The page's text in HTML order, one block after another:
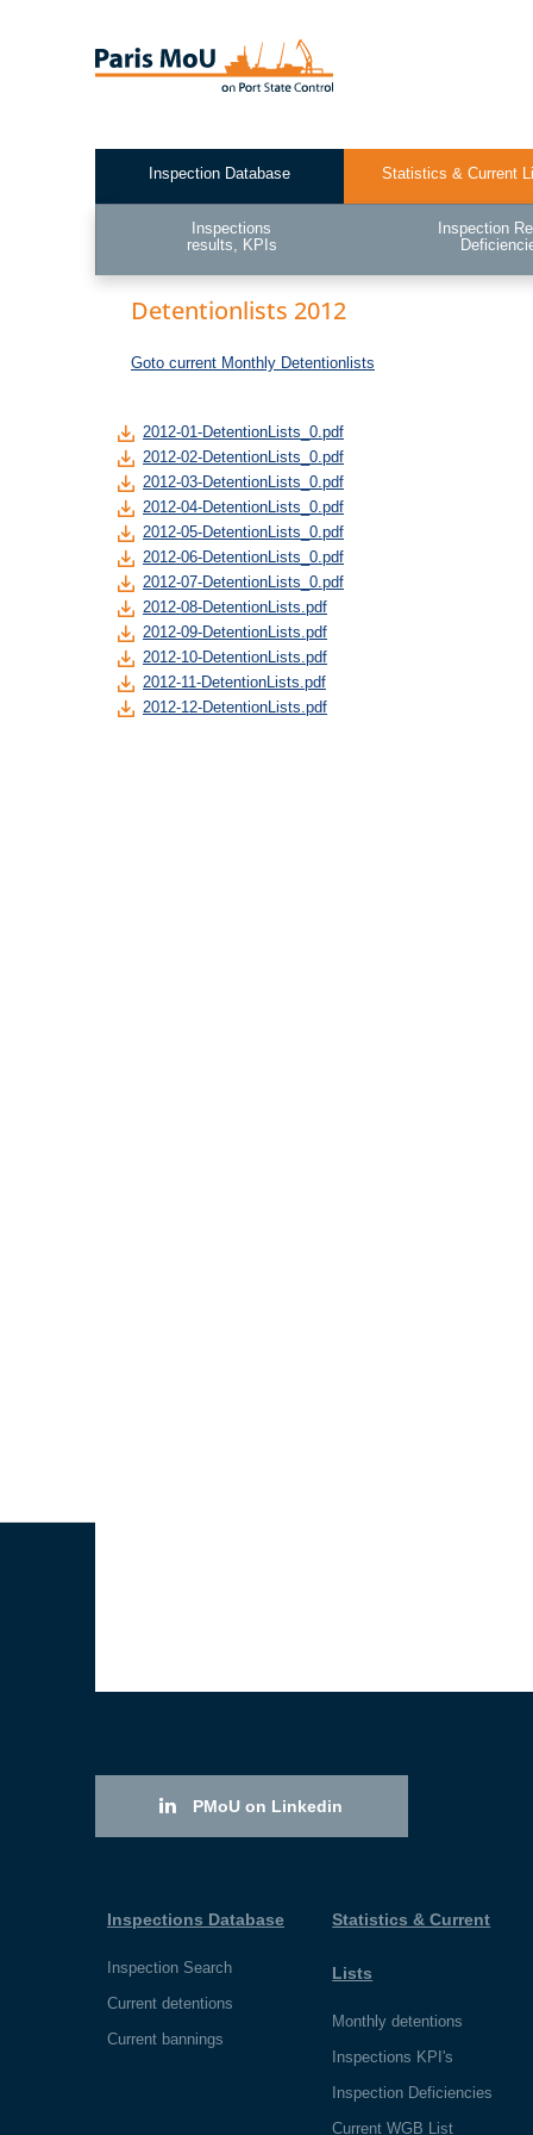
Test2
Inspection Database Statistics & Current
Inspections
results, KPIs
Inspection
Detentionlists 2012
Goto current Monthly Detentionlists
2012-01-DetentionLists_0.pdf
2012-02-DetentionLists_0.pdf
2012-03-DetentionLists_0.pdf
2012-04-DetentionLists_0.pdf
2012-05-DetentionLists_0.pdf
2012-06-DetentionLists_0.pdf
2012-07-DetentionLists_0.pdf
2012-08-DetentionLists.pdf
2012-09-DetentionLists.pdf
2012-10-DetentionLists.pdf
2012-11-DetentionLists.pdf
2012-12-DetentionLists.pdf
PMoU on Linkedin
Inspections Database
Inspection Search
Current detentions
Current bannings
Statistics & Current
Lists
Monthly detentions
Inspections KPI's
Inspection Deficiencies
Current WGB List